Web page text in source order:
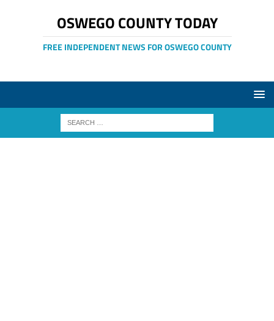
OSWEGO COUNTY TODAY
FREE INDEPENDENT NEWS FOR OSWEGO COUNTY